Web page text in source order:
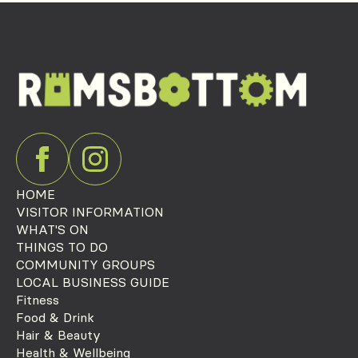
HOME
VISITOR INFORMATION
WHAT'S ON
THINGS TO DO
COMMUNITY GROUPS
LOCAL BUSINESS GUIDE
Fitness
Food & Drink
Hair & Beauty
Health & Wellbeing